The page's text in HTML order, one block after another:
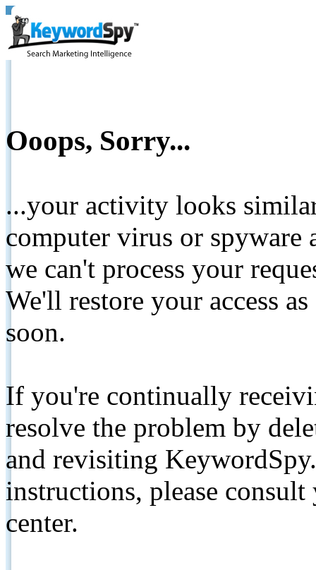
Ooops, Sorry...
...your activity looks
computer virus or spyware
we can't process your
We'll restore your access
soon.
If you're continually
resolve the problem by
and revisiting
instructions, please
center.